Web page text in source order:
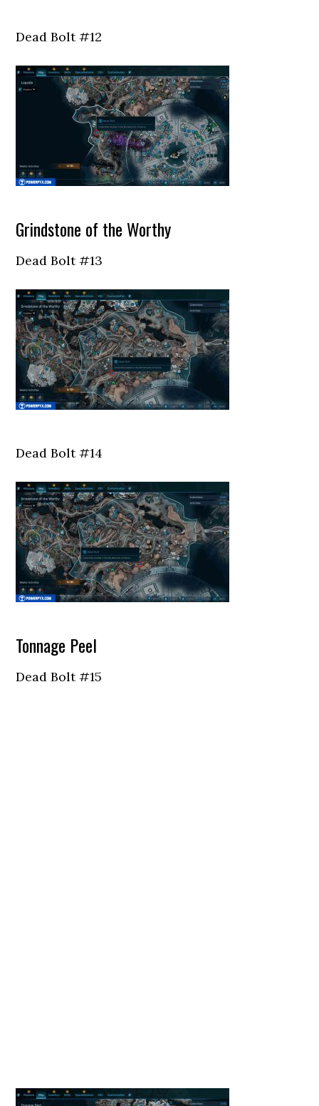
Dead Bolt #12
Grindstone of the Worthy
Dead Bolt #13
Dead Bolt #14
Tonnage Peel
Dead Bolt #15